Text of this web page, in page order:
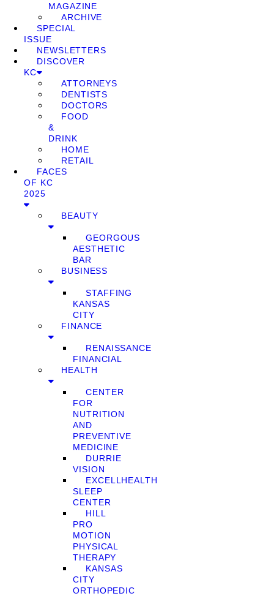
MAGAZINE
ARCHIVE
SPECIAL
ISSUE
NEWSLETTERS
DISCOVER
KC
ATTORNEYS
DENTISTS
DOCTORS
FOOD
&
DRINK
HOME
RETAIL
FACES
OF KC
2025
BEAUTY
GEORGOUS
AESTHETIC
BAR
BUSINESS
STAFFING
KANSAS
CITY
FINANCE
RENAISSANCE
FINANCIAL
HEALTH
CENTER
FOR
NUTRITION
AND
PREVENTIVE
MEDICINE
DURRIE
VISION
EXCELLHEALTH
SLEEP
CENTER
HILL
PRO
MOTION
PHYSICAL
THERAPY
KANSAS
CITY
ORTHOPEDIC